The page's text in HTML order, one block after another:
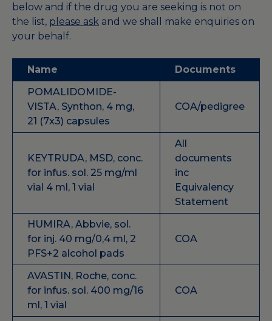
below and if the drug you are seeking is not on
the list, please ask and we shall make enquiries on
your behalf.
Name
Documents
POMALIDOMIDE-
VISTA, Synthon, 4 mg,
21 (7x3) capsules
COA/pedigree
KEYTRUDA, MSD, conc.
for infus. sol. 25 mg/ml
vial 4 ml, 1 vial
All
documents
inc
Equivalency
Statement
HUMIRA, Abbvie, sol.
for inj. 40 mg/0,4 ml, 2
PFS+2 alcohol pads
COA
AVASTIN, Roche, conc.
for infus. sol. 400 mg/16
ml, 1 vial
COA